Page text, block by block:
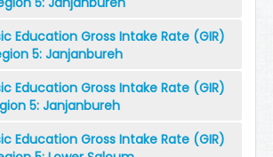
Education Gross Intake Rate (GIR)
5: Janjanbureh
Education Gross Intake Rate (GIR)
5: Janjanbureh
Education Gross Intake Rate (GIR)